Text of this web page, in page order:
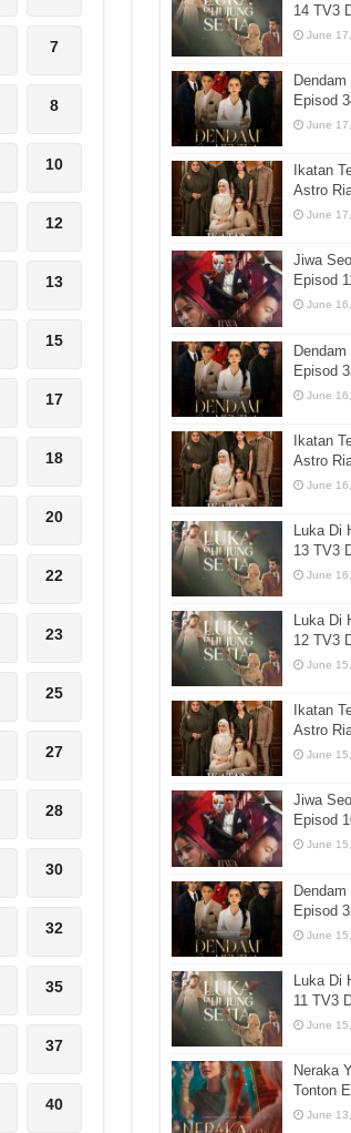
7
8
10
12
13
15
17
18
20
22
23
25
27
28
30
32
35
37
40
14 TV3
June
Episod
June
Ikatan
Astro
June
Jiwa
Episod
June
Episod
June
Ikatan
Astro
June
Luka
13 TV3
June
Luka Di
12 TV3
June
Ikatan
Astro
June
Jiwa
Episod
June
Episod
June
Luka
11 TV3
June
Neraka
Tonton
June